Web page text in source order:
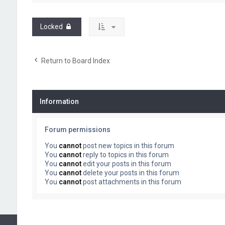
Locked
Return to Board Index
Information
Forum permissions
You cannotpost new topics in this forum
You cannotreply to topics in this forum
You cannotedit your posts in this forum
You cannotdelete your posts in this forum
You cannotpost attachments in this forum